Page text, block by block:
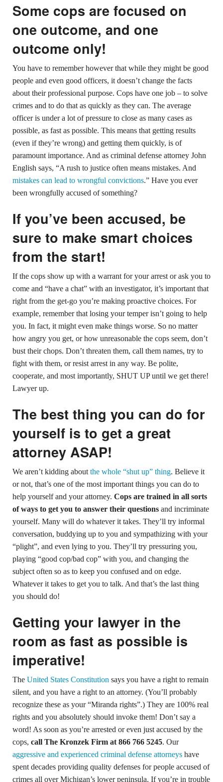
Some cops are focused on
one outcome, and one
outcome only!
You have to remember however that while they might be good
people and even good officers, it doesn’t change the facts
about their professional purpose. Cops have one job – to solve
crimes and to do that as quickly as they can. The average
officer is under a lot of pressure to close as many cases as
possible, as fast as possible. This means that getting results
(even if they’re wrong) and getting them quickly, is of
paramount importance. And as criminal defense attorney John
English says, “A rush to justice often means mistakes. And
mistakes can lead to wrongful convictions.” Have you ever
been wrongfully accused of something?
If you’ve been accused, be
sure to make smart choices
from the start!
If the cops show up with a warrant for your arrest or ask you to
come and “have a chat” with an investigator, it’s important that
right from the get-go you’re making proactive choices. For
example, remember that losing your temper isn’t going to help
you. In fact, it might even make things worse. So no matter
how angry you get, or how unreasonable the cops seem, don’t
bust their chops. Don’t threaten them, call them names, try to
fight with them, or resist arrest in any way. Be polite,
cooperate, and most importantly, SHUT UP until we get there!
Lawyer up.
The best thing you can do for
yourself is to get a great
attorney ASAP!
We aren’t kidding about the whole “shut up” thing. Believe it
or not, that’s one of the most important things you can do to
help yourself and your attorney. Cops are trained in all sorts
of ways to get you to answer their questions and incriminate
yourself. Many will do whatever it takes. They’ll try informal
conversation, buddying up to you and sympathizing with your
“plight”, and even lying to you. They’ll try pressuring you,
playing “good cop/bad cop” with you, and changing the
subject often so as to keep you confused and on edge.
Whatever it takes to get you to talk. And that’s the last thing
you should do!
Getting your lawyer in the
room as fast as possible is
imperative!
The United States Constitution says you have a right to remain
silent, and you have a right to an attorney. (You’ll probably
recognize these as your “Miranda rights”.) They are 100% real
rights and you absolutely should invoke them! Don’t say a
word! As soon as you’re arrested or even just accused by the
cops, call The Kronzek Firm at 866 766 5245. Our
aggressive and experienced criminal defense attorneys have
spent decades providing quality defenses for people accused of
crimes all over Michigan’s lower peninsula. If you’re in trouble